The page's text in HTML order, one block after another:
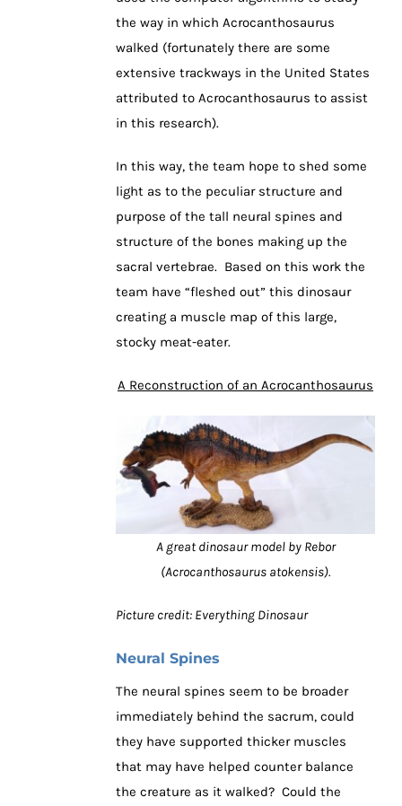
the way in which Acrocanthosaurus
walked (fortunately there are some
extensive trackways in the United States
attributed to Acrocanthosaurus to assist
in this research).
In this way, the team hope to shed some
light as to the peculiar structure and
purpose of the tall neural spines and
structure of the bones making up the
sacral vertebrae. Based on this work the
team have “fleshed out” this dinosaur
creating a muscle map of this large,
stocky meat-eater.
A Reconstruction of an Acrocanthosaurus
A great dinosaur model by Rebor
(Acrocanthosaurus atokensis).
Picture credit: Everything Dinosaur
Neural Spines
The neural spines seem to be broader
immediately behind the sacrum, could
they have supported thicker muscles
that may have helped counter balance
the creature as it walked? Could the